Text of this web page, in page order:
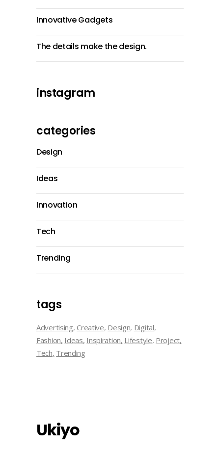
Innovative Gadgets
The details make the design.
instagram
categories
Design
Ideas
Innovation
Tech
Trending
tags
Advertising Creative Design Digital
Fashion Ideas Inspiration Lifestyle Project
Tech Trending
Ukiyo